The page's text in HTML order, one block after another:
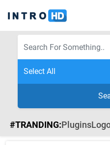
#TRANDING:Plugins